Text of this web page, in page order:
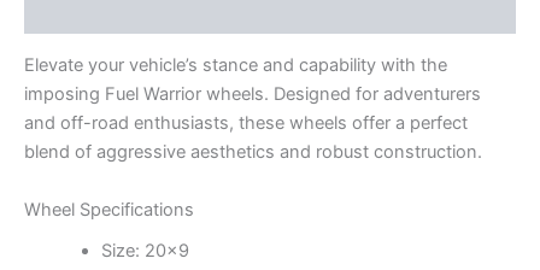
Elevate your vehicle’s stance and capability with the
imposing Fuel Warrior wheels. Designed for adventurers
and off-road enthusiasts, these wheels offer a perfect
blend of aggressive aesthetics and robust construction.
Wheel Specifications
Size: 20×9